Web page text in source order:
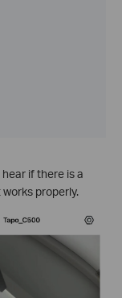
if there is a
properly.